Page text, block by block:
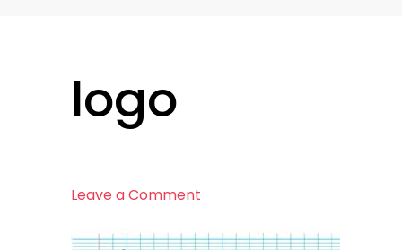
logo
Leave a Comment